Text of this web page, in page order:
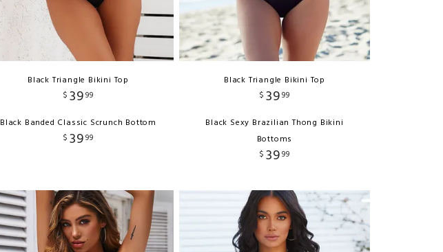
Black Triangle Bikini Top
$ 3999
Black Banded Classic Scrunch Bottom
$ 3999
Black Triangle Bikini Top
$ 3999
Black Sexy Brazilian Thong Bikini
Bottoms
$ 3999